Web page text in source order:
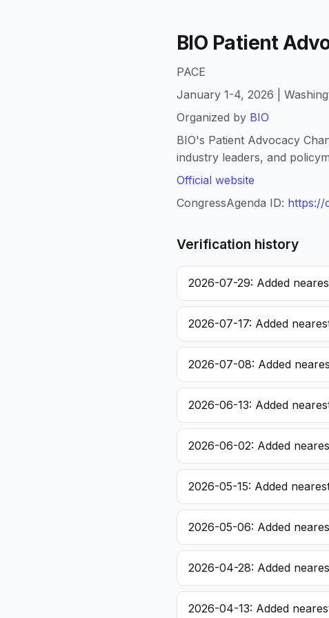
BIO Patient
PACE
January 1-4, 2026 |
Organized by BIO
BIO's Patient Advocacy
industry leaders, and
Official website
CongressAgenda ID: https://
Verification history
2026-07-29: Added
2026-07-17: Added
2026-07-08: Added
2026-06-13: Added
2026-06-02: Added
2026-05-15: Added
2026-05-06: Added
2026-04-28: Added
2026-04-13: Added